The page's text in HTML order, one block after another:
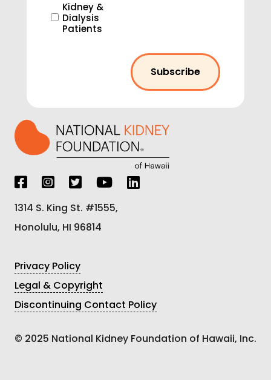
Kidney &
Dialysis
Patients
1314 S. King St. #1555,
Honolulu, HI 96814
Privacy Policy
Legal & Copyright
Discontinuing Contact Policy
© 2025 National Kidney Foundation of Hawaii, Inc.